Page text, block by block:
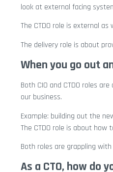
look at external facing
The CTDO role is external
The delivery role is about
When you go out
Both CIO and CTDO roles
our business.
Example: building out the
The CTDO role is about
Both roles are grappling
As a CTO, how do